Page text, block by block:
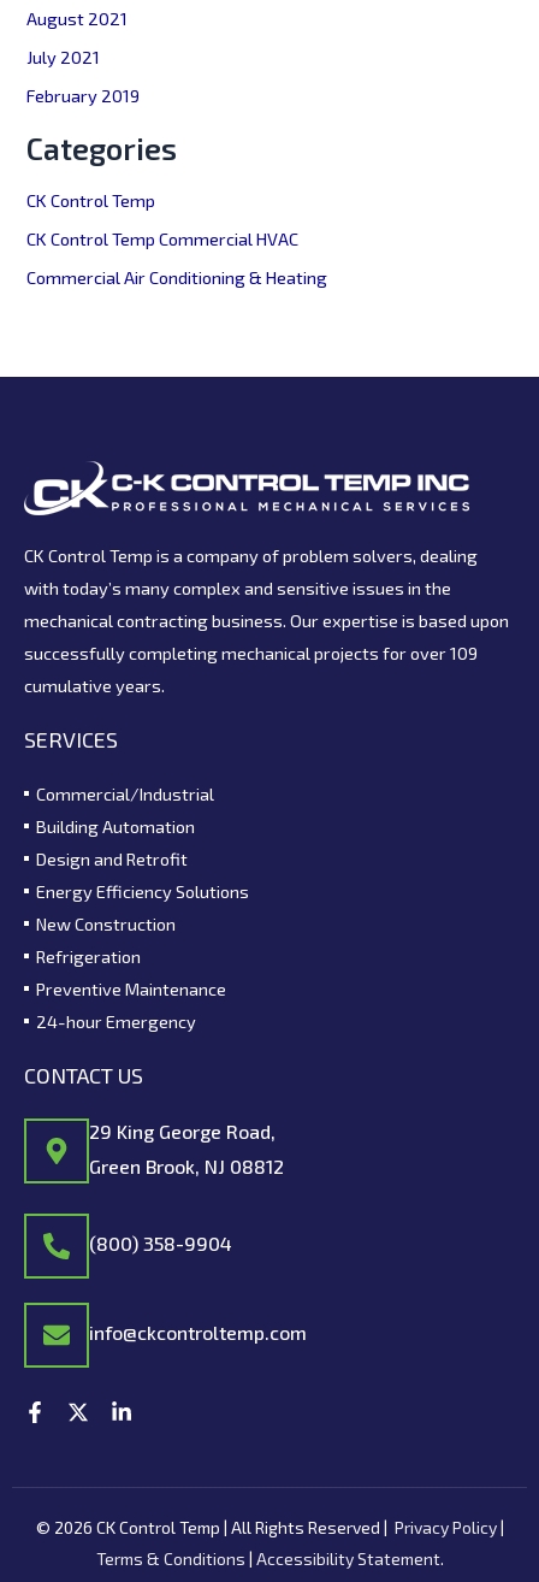
August 2021
July 2021
February 2019
Categories
CK Control Temp
CK Control Temp Commercial HVAC
Commercial Air Conditioning & Heating
CK Control Temp is a company of problem solvers, dealing
with today’s many complex and sensitive issues in the
mechanical contracting business. Our expertise is based upon
successfully completing mechanical projects for over 109
cumulative years.
SERVICES
Commercial/Industrial
Building Automation
Design and Retrofit
Energy Efficiency Solutions
New Construction
Refrigeration
Preventive Maintenance
24-hour Emergency
CONTACT US
29 King George Road,
Green Brook, NJ 08812
(800) 358-9904
info@ckcontroltemp.com
F
a
b
o
X
-
i
t
L
i
e
i
n
-
© 2026 CK Control Temp | All Rights Reserved | Privacy Policy|
Terms & Conditions | Accessibility Statement.